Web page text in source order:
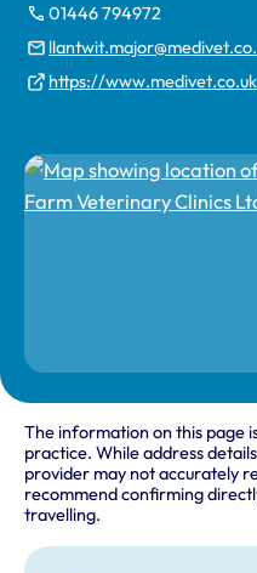
01446 794972
https://www.medivet.co.uk
The information on this page
practice. While address
provider may not accurately
recommend confirming
travelling.